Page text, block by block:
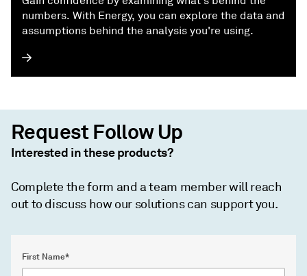
numbers. With Energy, you can explore the data and
assumptions behind the analysis you're using.
Request Follow Up
Interested in these products?
Complete the form and a team member will reach
out to discuss how our solutions can support you.
First Name*